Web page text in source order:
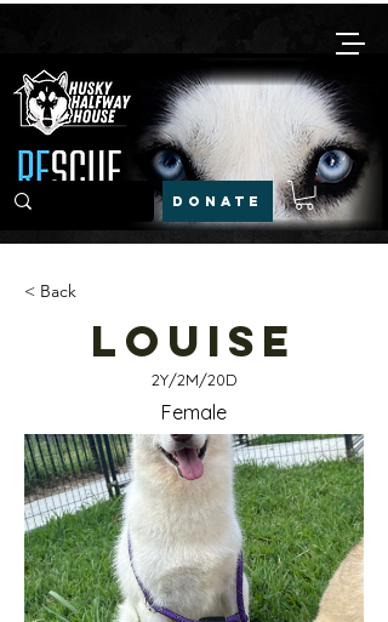
DONATE
< Back
Louise
2Y/2M/20D
Female